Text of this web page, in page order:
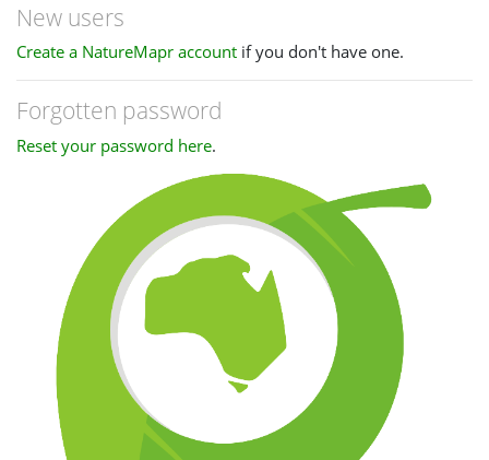
New users
Create a NatureMapr account if you don't have one.
Forgotten password
Reset your password here.